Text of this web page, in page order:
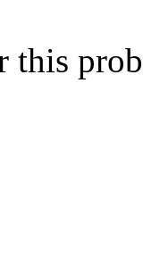
this